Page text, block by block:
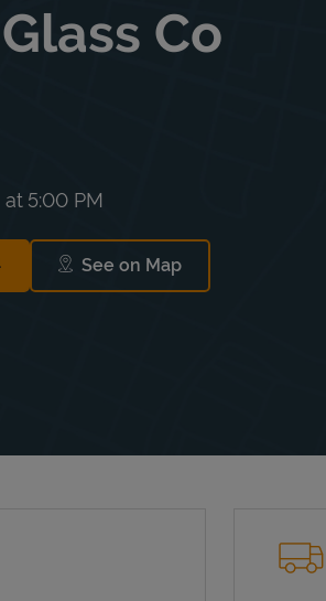
Co
at 5:00 PM
See on Map
Link Opens in New Tab